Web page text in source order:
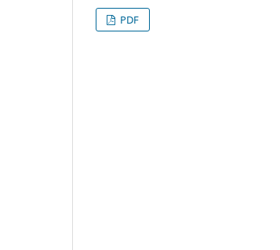
PDF